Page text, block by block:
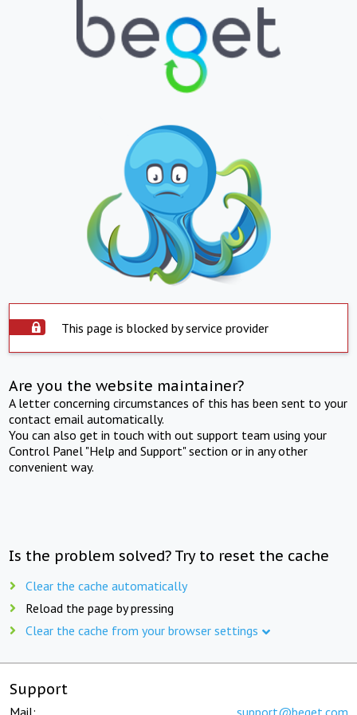
This page is blocked by service provider
Are you the website maintainer?
A letter concerning circumstances of this has been sent to your
contact email automatically.
You can also get in touch with out support team using your
Control Panel "Help and Support" section or in any other
convenient way.
Is the problem solved? Try to reset the cache
Clear the cache automatically
Reload the page by pressing
Clear the cache from your browser settings
Support
Mail: support@beget.com